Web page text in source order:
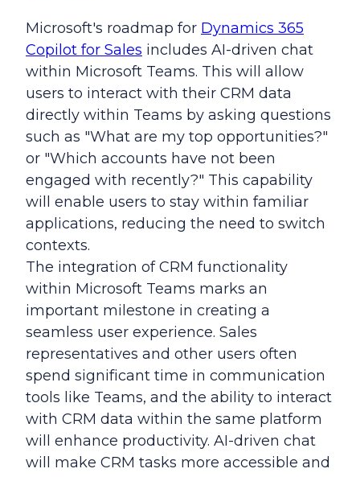
Microsoft's roadmap for Dynamics 365
Copilot for Sales includes AI-driven chat
within Microsoft Teams. This will allow
users to interact with their CRM data
directly within Teams by asking questions
such as "What are my top opportunities?"
or "Which accounts have not been
engaged with recently?" This capability
will enable users to stay within familiar
applications, reducing the need to switch
contexts.
The integration of CRM functionality
within Microsoft Teams marks an
important milestone in creating a
seamless user experience. Sales
representatives and other users often
spend significant time in communication
tools like Teams, and the ability to interact
with CRM data within the same platform
will enhance productivity. AI-driven chat
will make CRM tasks more accessible and